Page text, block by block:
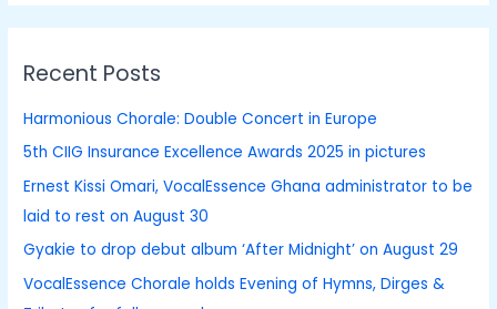
a
c
o
r
:
Recent Posts
Harmonious Chorale: Double Concert in Europe
5th CIIG Insurance Excellence Awards 2025 in pictures
Ernest Kissi Omari, VocalEssence Ghana administrator to be
laid to rest on August 30
Gyakie to drop debut album ‘After Midnight’ on August 29
VocalEssence Chorale holds Evening of Hymns, Dirges &